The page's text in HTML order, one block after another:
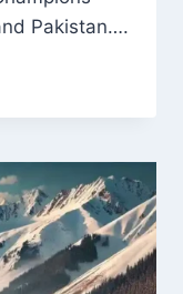
Pakistan….